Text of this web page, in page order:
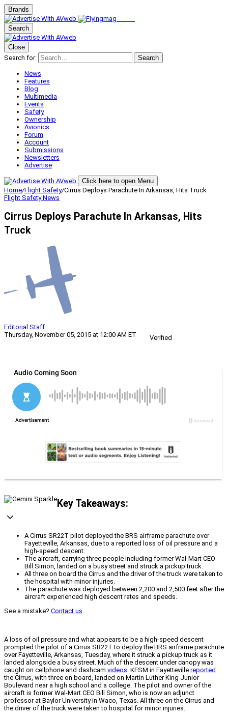
Brands
Search
Close
Search for:
Search
News
Features
Blog
Multimedia
Events
Safety
Ownership
Avionics
Forum
Account
Submissions
Newsletters
Advertise
Click here to open Menu
Home/Flight Safety/Cirrus Deploys Parachute In Arkansas, Hits Truck
Flight SafetyNews
Cirrus Deploys Parachute In Arkansas, Hits
Truck
Editorial Staff
Thursday, November 05, 2015 at 12:00 AM ET
Verified
Key Takeaways:
A Cirrus SR22T pilot deployed the BRS airframe parachute over
Fayetteville, Arkansas, due to a reported loss of oil pressure and a
high-speed descent.
The aircraft, carrying three people including former Wal-Mart CEO
Bill Simon, landed on a busy street and struck a pickup truck.
All three on board the Cirrus and the driver of the truck were taken to
the hospital with minor injuries.
The parachute was deployed between 2,200 and 2,500 feet after the
aircraft experienced high descent rates and speeds.
See a mistake? Contact us.
A loss of oil pressure and what appears to be a high-speed descent
prompted the pilot of a Cirrus SR22T to deploy the BRS airframe parachute
over Fayetteville, Arkansas, Tuesday, where it struck a pickup truck as it
landed alongside a busy street. Much of the descent under canopy was
caught on cellphone and dashcam videos. KFSM in Fayetteville reported
the Cirrus, with three on board, landed on Martin Luther King Junior
Boulevard near a high school and a college. The pilot and owner of the
aircraft is former Wal-Mart CEO Bill Simon, who is now an adjunct
professor at Baylor University in Waco, Texas. All three on the Cirrus and
the driver of the truck were taken to hospital for minor injuries.